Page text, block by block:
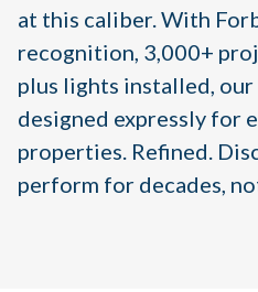
at this caliber. With
recognition, 3,000+
plus lights installed,
designed expressly for
properties. Refined.
perform for decades,